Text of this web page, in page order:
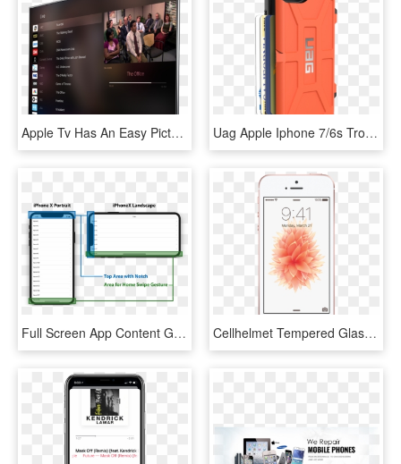
Apple Tv Has An Easy Picture In Picture App - Apple Tv Screen Price, HD Png Download Uag Apple Iphone 7/6s Trooper Case Rust/black Iph7/6s - Coque Porte Carte Uag Carbon Iphone Xs, HD Png Download
Full Screen App Content Gets Covered By The Notch Or - Iphone X Screen Safe Area, HD Png Download Cellhelmet Tempered Glass For Apple Iphone 6, Iphone - Lock Screen Iphone Se, HD Png Download